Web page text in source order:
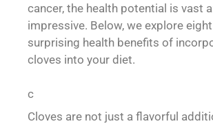
cancer, the health potential is vast
impressive. Below, we explore eight
surprising health benefits of
cloves into your diet.
c
Cloves are not just a flavorful